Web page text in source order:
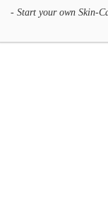
- Start your own Skin-